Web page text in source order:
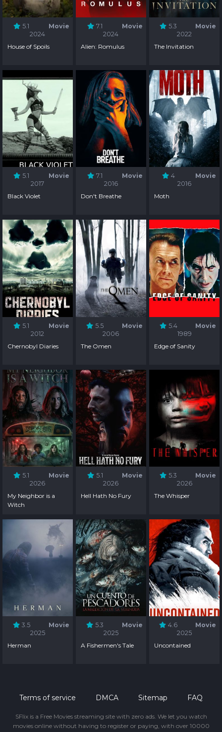
5.1
Movie
2024
House of Spoils
7.1
Movie
2024
Alien: Romulus
5.3
Movie
2022
The Invitation
5.1
Movie
2017
Black Violet
7.1
Movie
2016
Don't Breathe
4
Movie
2016
Moth
5.1
Movie
2012
Chernobyl Diaries
5.5
Movie
2006
The Omen
5.4
Movie
1989
Edge of Sanity
5.1
Movie
2026
My Neighbor is a
Witch
5.1
Movie
2026
Hell Hath No Fury
5.3
Movie
2026
The Whisper
3.5
Movie
2025
Herman
5.3
Movie
2025
A Fishermen's Tale
4.6
Movie
2025
Uncontained
Terms of service DMCA Sitemap FAQ
SFlix is a Free Movies streaming site with zero ads. We let you watch
movies online without having to register or paying, with over 10000